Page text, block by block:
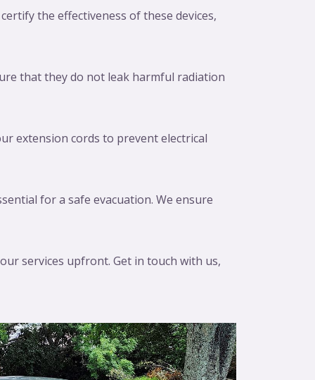
the effectiveness of these devices,
that they do not leak harmful radiation
extension cords to prevent electrical
for a safe evacuation. We ensure
services upfront. Get in touch with us,